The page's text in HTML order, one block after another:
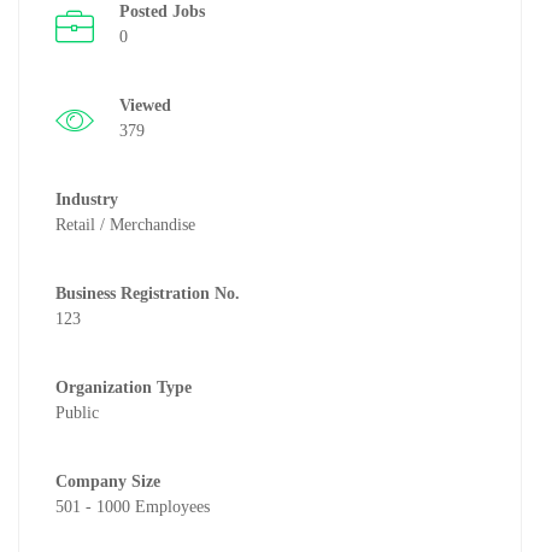
Posted Jobs
0
Viewed
379
Industry
Retail / Merchandise
Business Registration No.
123
Organization Type
Public
Company Size
501 - 1000 Employees